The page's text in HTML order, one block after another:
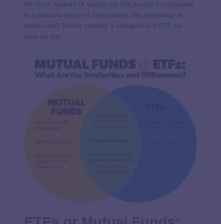
the stock market? Or maybe one that invests in companies
in a particular sector of the economy, like technology or
health care? There’s probably a mutual fund or ETF out
there for that.